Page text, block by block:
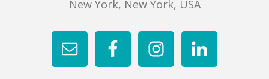
New York, New York, USA